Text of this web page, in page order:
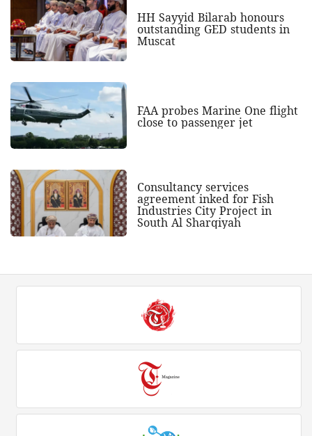
HH Sayyid Bilarab honours
outstanding GED students in
Muscat
FAA probes Marine One flight
close to passenger jet
Consultancy services
agreement inked for Fish
Industries City Project in
South Al Sharqiyah